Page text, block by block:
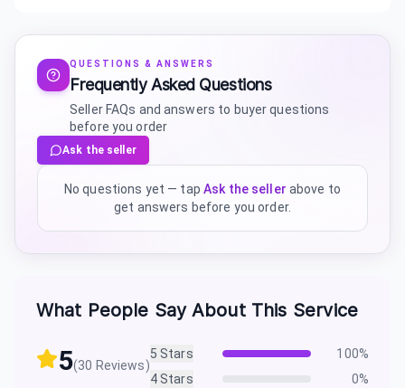
QUESTIONS & ANSWERS
Frequently Asked Questions
Seller FAQs and answers to buyer questions
before you order
Ask the seller
No questions yet — tap Ask the seller above to
get answers before you order.
What People Say About This Service
5(30 Reviews)
5 Stars 100%
4Stars 0%